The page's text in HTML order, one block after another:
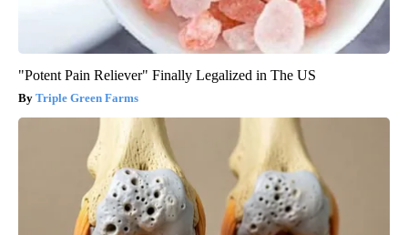
"Potent Pain Reliever" Finally Legalized in The US
Triple Green Farms